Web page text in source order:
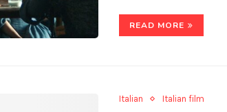
READ MORE
Italian Italian film